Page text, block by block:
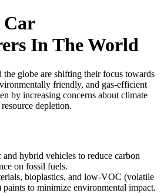
Car
In The World
the globe are shifting their focus towards
friendly, and gas-efficient
by increasing concerns about climate
depletion.
hybrid vehicles to reduce carbon
on fossil fuels.
bioplastics, and low-VOC (volatile
to minimize environmental impact.